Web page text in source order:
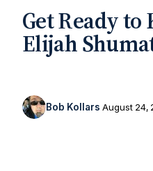
Get Ready to
Elijah
Bob Kollars August 24,